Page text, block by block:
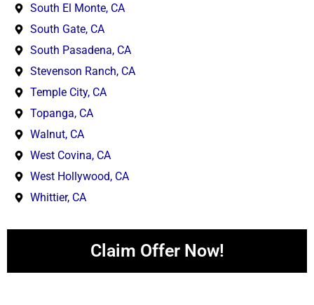
South El Monte, CA
South Gate, CA
South Pasadena, CA
Stevenson Ranch, CA
Temple City, CA
Topanga, CA
Walnut, CA
West Covina, CA
West Hollywood, CA
Whittier, CA
Claim Offer Now!